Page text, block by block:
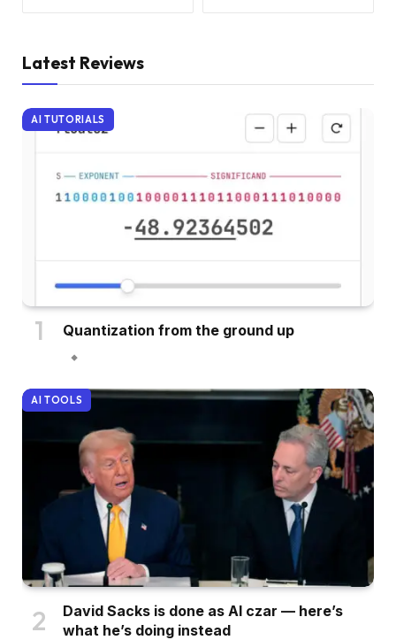
Latest Reviews
AI TUTORIALS
Quantization from the ground up
AI TOOLS
David Sacks is done as AI czar — here’s
what he’s doing instead